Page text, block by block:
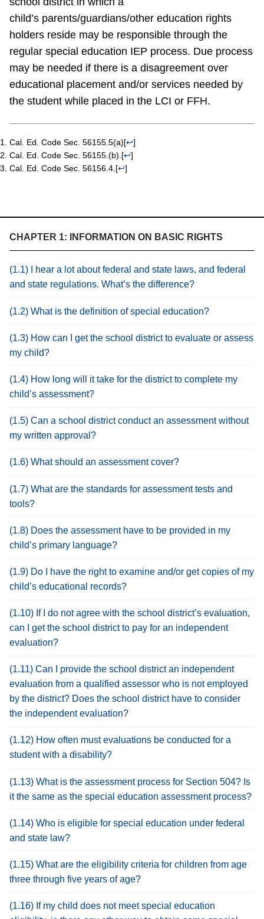
CHAPTER 1: INFORMATION ON BASIC RIGHTS
(1.1) I hear a lot about federal and state laws, and federal
and state regulations. What’s the difference?
(1.2) What is the definition of special education?
(1.3) How can I get the school district to evaluate or assess
my child?
(1.4) How long will it take for the district to complete my
child’s assessment?
(1.5) Can a school district conduct an assessment without
my written approval?
(1.6) What should an assessment cover?
(1.7) What are the standards for assessment tests and
tools?
(1.8) Does the assessment have to be provided in my
child’s primary language?
(1.9) Do I have the right to examine and/or get copies of my
child’s educational records?
(1.10) If I do not agree with the school district’s evaluation,
can I get the school district to pay for an independent
evaluation?
(1.11) Can I provide the school district an independent
evaluation from a qualified assessor who is not employed
by the district? Does the school district have to consider
the independent evaluation?
(1.12) How often must evaluations be conducted for a
student with a disability?
(1.13) What is the assessment process for Section 504? Is
it the same as the special education assessment process?
(1.14) Who is eligible for special education under federal
and state law?
(1.15) What are the eligibility criteria for children from age
three through five years of age?
(1.16) If my child does not meet special education
child’s parents/guardians/other education rights
holders reside may be responsible through the
regular special education IEP process. Due process
may be needed if there is a disagreement over
educational placement and/or services needed by
the student while placed in the LCI or FFH.
Cal. Ed. Code Sec. 56155.5(a)[↩]
Cal. Ed. Code Sec. 56155.(b).[↩]
Cal. Ed. Code Sec. 56156.4.[↩]